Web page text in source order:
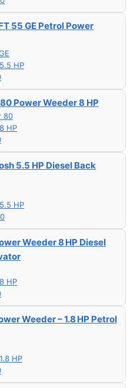
55 GE Petrol Power
5.5 HP
Power Weeder 8 HP
80
8 HP
5.5 HP Diesel Back
5.5 HP
Weeder 8 HP Diesel
8 HP
Weeder – 1.8 HP Petrol
1.8 HP